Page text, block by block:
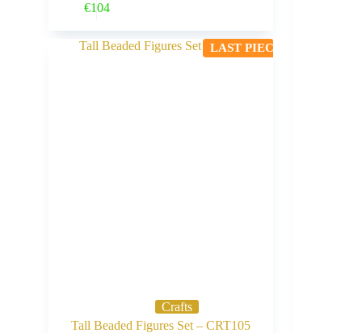
€104
LAST PIECE
Crafts
Tall Beaded Figures Set – CRT105